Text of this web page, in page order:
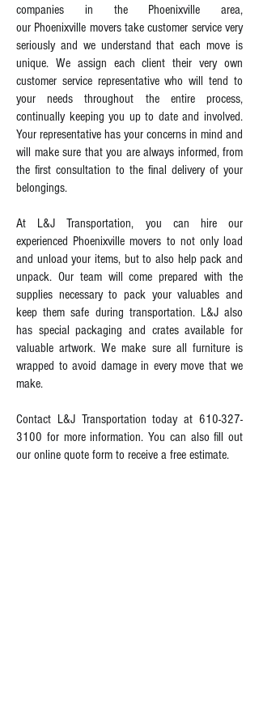
companies in the Phoenixville area,
our Phoenixville movers take customer service very
seriously and we understand that each move is
unique. We assign each client their very own
customer service representative who will tend to
your needs throughout the entire process,
continually keeping you up to date and involved.
Your representative has your concerns in mind and
will make sure that you are always informed, from
the first consultation to the final delivery of your
belongings.
At L&J Transportation, you can hire our
experienced Phoenixville movers to not only load
and unload your items, but to also help pack and
unpack. Our team will come prepared with the
supplies necessary to pack your valuables and
keep them safe during transportation. L&J also
has special packaging and crates available for
valuable artwork. We make sure all furniture is
wrapped to avoid damage in every move that we
make.
Contact L&J Transportation today at 610-327-
3100 for more information. You can also fill out
our online quote form to receive a free estimate.